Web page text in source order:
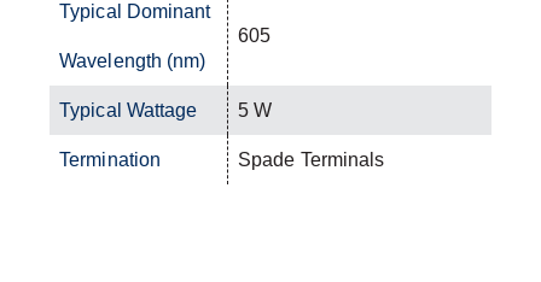
Typical Dominant
Wavelength (nm)
605
Typical Wattage 5 W
Termination Spade Terminals